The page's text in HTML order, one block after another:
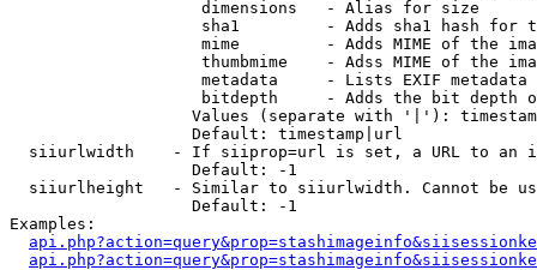
                    dimensions   - Alias for size
sha1         - Adds sha1 hash for
mime         - Adds MIME of the
thumbmime    - Adss MIME of the
metadata     - Lists EXIF metadata
bitdepth     - Adds the bit depth
Values (separate with '|'):
                   Default: timestamp|url
siiurlwidth    - If siiprop=url is set, a URL to an
                   Default: -1
siiurlheight   - Similar to siiurlwidth. Cannot be
                   Default: -1
Examples: